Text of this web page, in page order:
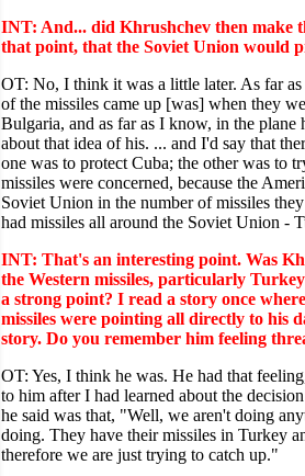
INT: And... did Khrushchev then make
that point, that the Soviet Union would
OT: No, I think it was a little later. As far
of the missiles came up [was] when they
Bulgaria, and as far as I know, in the
about that idea of his. ... and I'd say that
one was to protect Cuba; the other was to
missiles were concerned, because the
Soviet Union in the number of missiles
had missiles all around the Soviet Union -
INT: That's an interesting point. Was
the Western missiles, particularly
a strong point? I read a story once
missiles were pointing all directly to his
story. Do you remember him feeling
OT: Yes, I think he was. He had that
to him after I had learned about the
he said was that, "Well, we aren't doing
doing. They have their missiles in Turkey
therefore we are just trying to catch up."